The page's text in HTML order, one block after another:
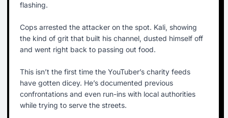
flashing.
Cops arrested the attacker on the spot. Kali, showing
the kind of grit that built his channel, dusted himself off
and went right back to passing out food.
This isn’t the first time the YouTuber’s charity feeds
have gotten dicey. He’s documented previous
confrontations and even run-ins with local authorities
while trying to serve the streets.